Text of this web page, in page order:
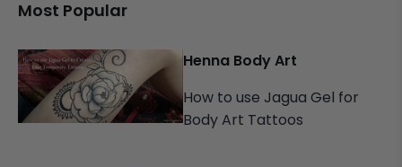
Most Popular
Henna Body Art
How to use Jagua Gel for
Body Art Tattoos